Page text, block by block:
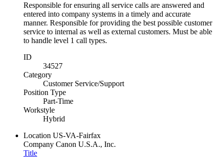
Responsible for ensuring all service calls are answered and
entered into company systems in a timely and accurate
manner. Responsible for providing the best possible customer
service to internal as well as external customers. Must be able
to handle level 1 call types.
ID
34527
Category
Customer Service/Support
Position Type
Part-Time
Workstyle
Hybrid
Location US-VA-Fairfax
Company Canon U.S.A., Inc.
Title